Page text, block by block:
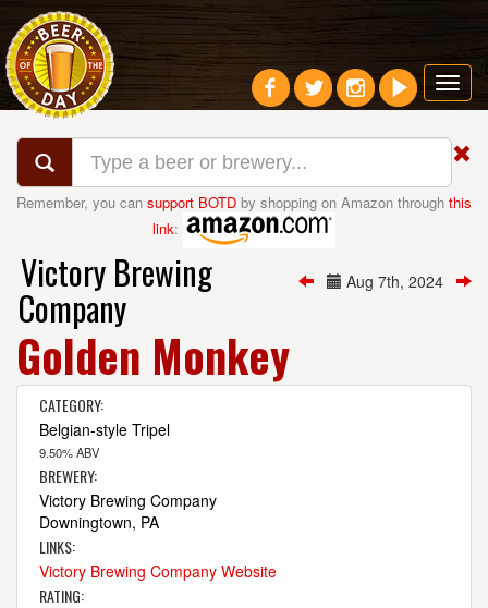
Remember, you can support BOTD by shopping on Amazon through this
link:
Aug 7th, 2024
Victory Brewing
Company
Golden Monkey
CATEGORY:
Belgian-style Tripel
9.50% ABV
BREWERY:
Victory Brewing Company
Downingtown, PA
LINKS:
Victory Brewing Company Website
RATING: